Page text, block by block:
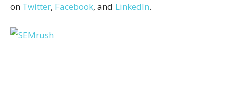
on Twitter, Facebook, and LinkedIn.